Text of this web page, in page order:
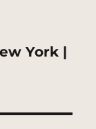
York |